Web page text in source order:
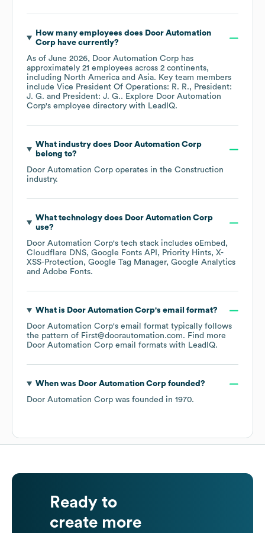
How many employees does Door Automation
Corphave currently?
As of June 2026, Door Automation Corp has
approximately 21 employees across 2 continents,
including North America Asia. Key team members
include Vice President Of Operations: R. R.
President:
J. G.
President: J. G.. Explore Door Automation
Corp's employee directory with LeadIQ.
What industry does Door Automation Corp
belong to?
Door Automation Corp operates in the Construction
industry.
What technology does Door Automation Corp
use?
Door Automation Corp's tech stack includes oEmbed
Cloudflare DNS Google Fonts API Priority Hints X-
XSS-Protection
Google Tag Manager Google Analytics
Adobe Fonts.
What is Door Automation Corp's email format?
Door Automation Corp's email format typically follows
the pattern of First@doorautomation.com. Find more
Door Automation Corp email formats with LeadIQ.
When was Door Automation Corpfounded?
Door Automation Corp was founded in 1970.
Ready to
create more